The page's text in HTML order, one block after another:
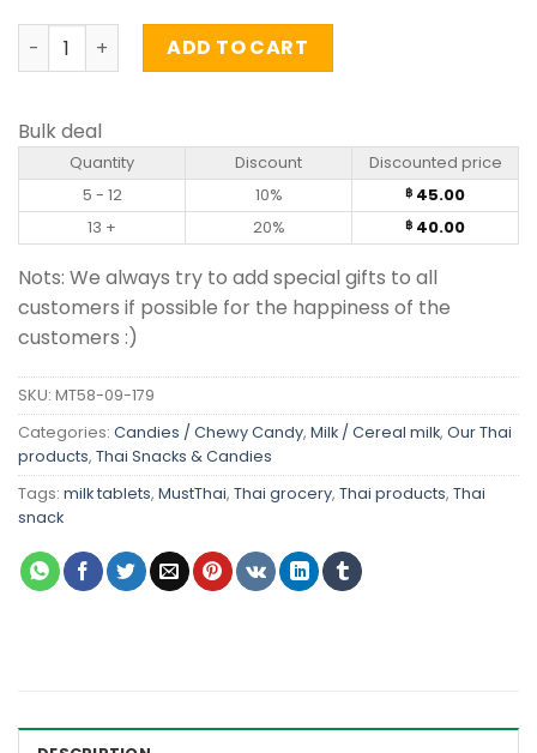
Sweetened Flavoured Milk Tablet - Chitralada (25g)
ADD TO CART
Bulk deal
Quantity Discount
Discounted price
5 - 12
10% ฿ 45.00
13 +
20% ฿ 40.00
Nots: We always try to add special gifts to all
customers if possible for the happiness of the
customers :)
SKU: MT58-09-179
Categories: Candies / Chewy Candy, Milk / Cereal milk, Our Thai
products, Thai Snacks & Candies
Tags: milk tablets, MustThai, Thai grocery, Thai products, Thai
snack